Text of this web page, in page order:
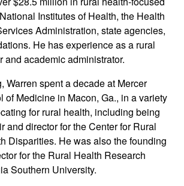
Institutes of Health, the Health
Administration, state agencies,
He has experience as a rural
and academic administrator.
Warren spent a decade at Mercer
of Medicine in Macon, Ga., in a variety
for rural health, including being
and director for the Center for Rural
Disparities. He was also the founding
for the Rural Health Research
Southern University.